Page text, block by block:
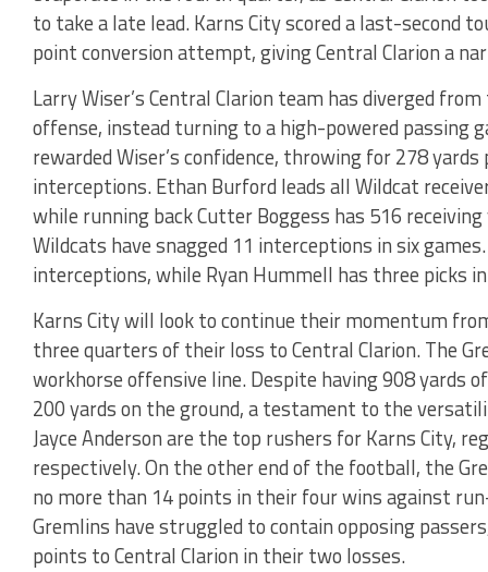
to take a late lead. Karns City scored a last-second
point conversion attempt, giving Central Clarion a
Larry Wiser’s Central Clarion team has diverged
offense, instead turning to a high-powered passing
rewarded Wiser’s confidence, throwing for 278
interceptions. Ethan Burford leads all Wildcat
while running back Cutter Boggess has 516
Wildcats have snagged 11 interceptions in six
interceptions, while Ryan Hummell has three picks
Karns City will look to continue their momentum
three quarters of their loss to Central Clarion. The
workhorse offensive line. Despite having 908 yards
200 yards on the ground, a testament to the
Jayce Anderson are the top rushers for Karns City,
respectively. On the other end of the football, the
no more than 14 points in their four wins against
Gremlins have struggled to contain opposing
points to Central Clarion in their two losses.